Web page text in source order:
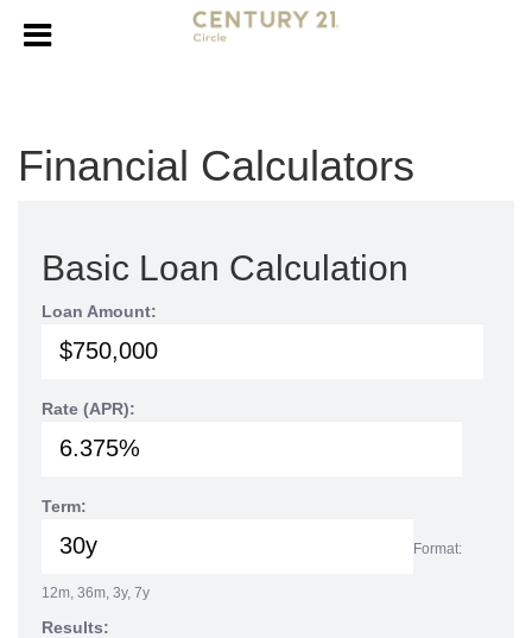
Financial Calculators
Basic Loan Calculation
Loan Amount:
Rate (APR):
Term:
Format:
12m, 36m, 3y, 7y
Results: